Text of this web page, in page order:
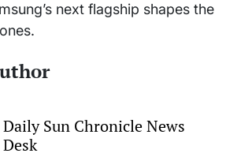
next flagship shapes the
Daily Sun Chronicle News
Desk